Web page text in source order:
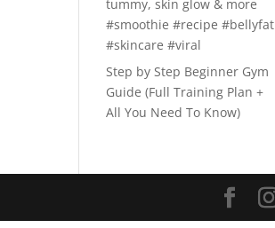
tummy, skin glow & more
#smoothie #recipe #bellyfat
#skincare #viral
Step by Step Beginner Gym
Guide (Full Training Plan +
All You Need To Know)